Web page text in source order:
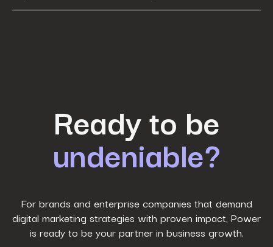
Ready to be
undeniable?
For brands and enterprise companies that demand
digital marketing strategies with proven impact, Power
is ready to be your partner in business growth.
Phone Number*